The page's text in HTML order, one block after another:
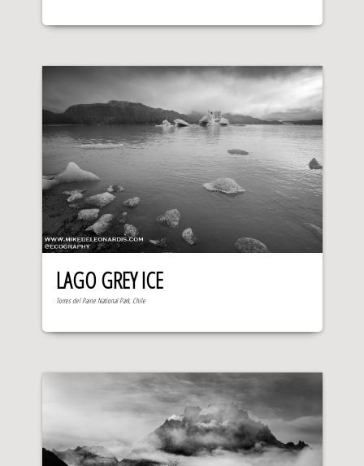
LAGO GREY ICE
Torres del Paine National Park, Chile